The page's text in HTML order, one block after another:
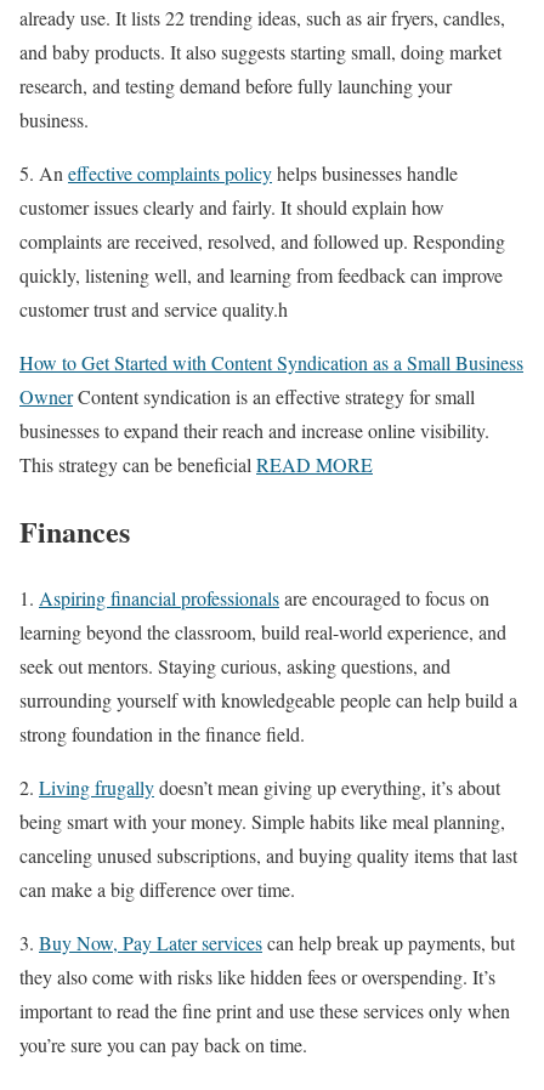
already use. It lists 22 trending ideas, such as air fryers, candles,
and baby products. It also suggests starting small, doing market
research, and testing demand before fully launching your
business.
5. An effective complaints policyhelps businesses handle
customer issues clearly and fairly. It should explain how
complaints are received, resolved, and followed up. Responding
quickly, listening well, and learning from feedback can improve
customer trust and service quality.h
How to Get Started with Content Syndication as a Small Business
OwnerContent syndication is an effective strategy for small
businesses to expand their reach and increase online visibility.
This strategy can be beneficial READ MORE
Finances
1. Aspiring financial professionalsare encouraged to focus on
learning beyond the classroom, build real-world experience, and
seek out mentors. Staying curious, asking questions, and
surrounding yourself with knowledgeable people can help build a
strong foundation in the finance field.
2. Living frugallydoesn’t mean giving up everything, it’s about
being smart with your money. Simple habits like meal planning,
canceling unused subscriptions, and buying quality items that last
can make a big difference over time.
3. Buy Now, Pay Later servicescan help break up payments, but
they also come with risks like hidden fees or overspending. It’s
important to read the fine print and use these services only when
you’re sure you can pay back on time.